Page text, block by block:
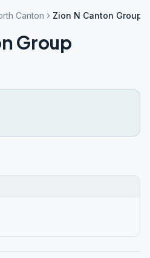
Canton Zion N Canton Group
Group